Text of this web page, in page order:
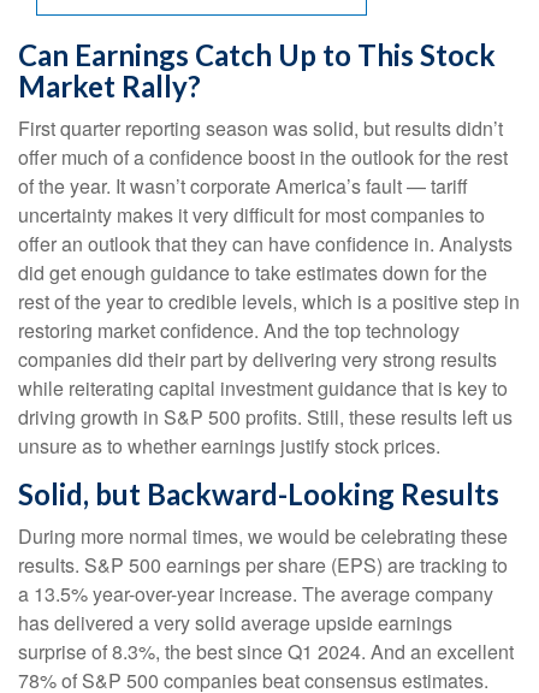
Can Earnings Catch Up to This Stock
Market Rally?
First quarter reporting season was solid, but results didn’t
offer much of a confidence boost in the outlook for the rest
of the year. It wasn’t corporate America’s fault — tariff
uncertainty makes it very difficult for most companies to
offer an outlook that they can have confidence in. Analysts
did get enough guidance to take estimates down for the
rest of the year to credible levels, which is a positive step in
restoring market confidence. And the top technology
companies did their part by delivering very strong results
while reiterating capital investment guidance that is key to
driving growth in S&P 500 profits. Still, these results left us
unsure as to whether earnings justify stock prices.
Solid, but Backward-Looking Results
During more normal times, we would be celebrating these
results. S&P 500 earnings per share (EPS) are tracking to
a 13.5% year-over-year increase. The average company
has delivered a very solid average upside earnings
surprise of 8.3%, the best since Q1 2024. And an excellent
78% of S&P 500 companies beat consensus estimates.